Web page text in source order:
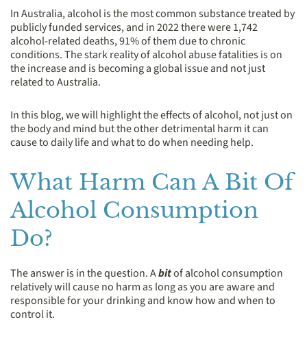
In Australia, alcohol is the most common substance treated by
publicly funded services, and in 2022 there were 1,742
alcohol-related deaths, 91% of them due to chronic
conditions. The stark reality of alcohol abuse fatalities is on
the increase and is becoming a global issue and not just
related to Australia.
In this blog, we will highlight the effects of alcohol, not just on
the body and mind but the other detrimental harm it can
cause to daily life and what to do when needing help.
What Harm Can A Bit Of
Alcohol Consumption
Do?
The answer is in the question. Abitof alcohol consumption
relatively will cause no harm as long as you are aware and
responsible for your drinking and know how and when to
control it.